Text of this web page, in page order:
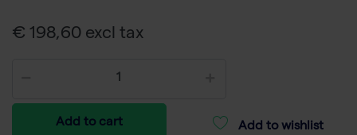
€ 198,60 excl tax
Add to cart Add to wishlist